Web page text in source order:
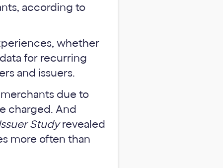
according to
whether
for recurring
and issuers.
due to
charged. And
Studyrevealed
more often than